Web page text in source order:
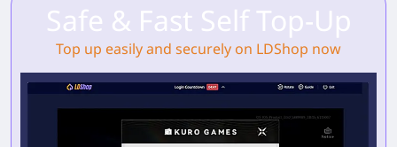
Safe & Fast Self Top-Up
Top up easily and securely on LDShop now